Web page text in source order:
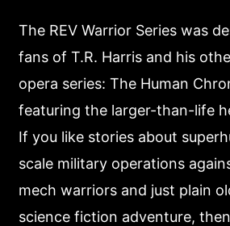
The REV Warrior Series was
fans of T.R. Harris and his
opera series: The Human
featuring the larger-than-life
If you like stories about
scale military operations
mech warriors and just plain
science fiction adventure,